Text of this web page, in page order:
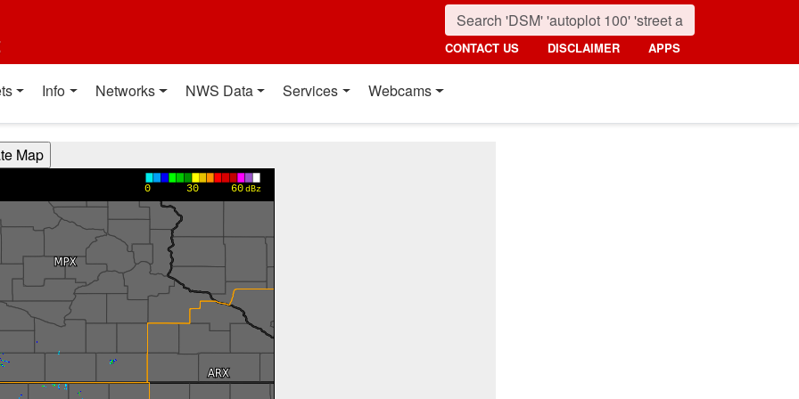
CONTACT US DISCLAIMER APPS
Info Networks NWS Data Services Webcams